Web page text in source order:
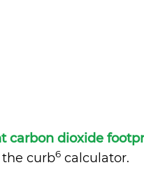
carbon dioxide
curb6calculator.